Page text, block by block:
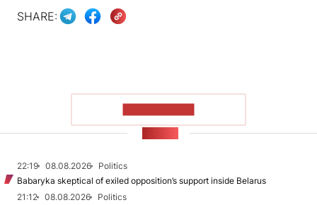
SHARE:
22:19 08.08.2026
Politics
Babaryka skeptical of exiled opposition’s support inside Belarus
21:12
08.08.2026
Politics